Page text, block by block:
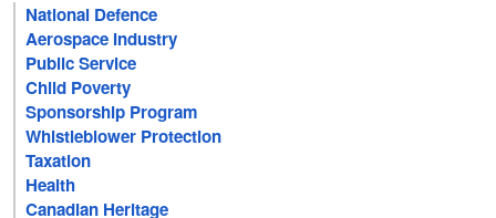
National Defence
Aerospace Industry
Public Service
Child Poverty
Sponsorship Program
Whistleblower Protection
Taxation
Health
Canadian Heritage